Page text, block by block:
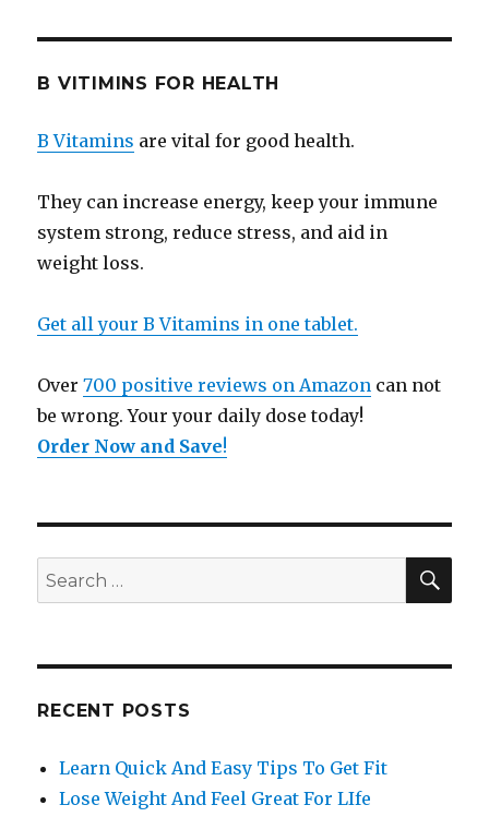
B VITIMINS FOR HEALTH
B Vitamins are vital for good health.
They can increase energy, keep your immune
system strong, reduce stress, and aid in
weight loss.
Get all your B Vitamins in one tablet.
Over700 positive reviews on Amazon can not
be wrong. Your your daily dose today!
Order Now and Save!
Search
for:
RECENT POSTS
Learn Quick And Easy Tips To Get Fit
Lose Weight And Feel Great For LIfe